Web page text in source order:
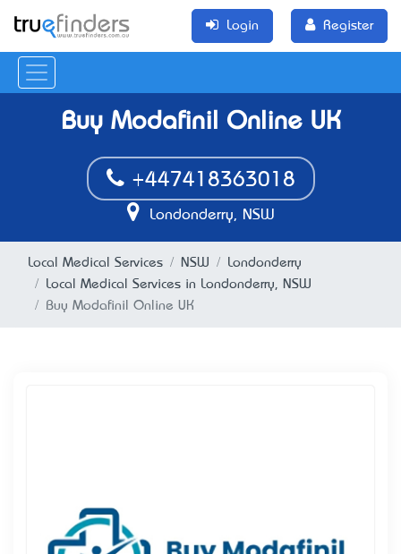
Login Register
Buy Modafinil Online UK
+447418363018
Londonderry, NSW
Local Medical Services NSW
Londonderry
Local Medical Services in Londonderry, NSW
Buy Modafinil Online UK